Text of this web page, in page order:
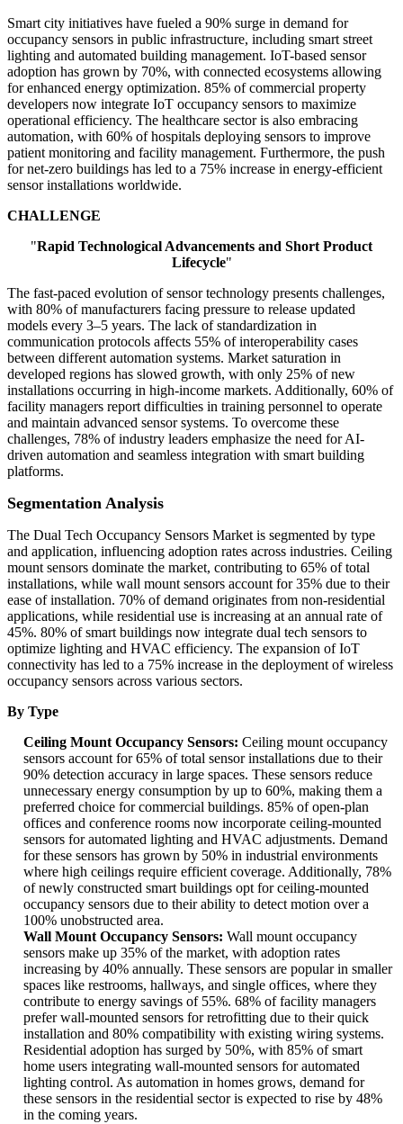
Smart city initiatives have fueled a 90% surge in demand for
occupancy sensors in public infrastructure, including smart street
lighting and automated building management. IoT-based sensor
adoption has grown by 70%, with connected ecosystems allowing
for enhanced energy optimization. 85% of commercial property
developers now integrate IoT occupancy sensors to maximize
operational efficiency. The healthcare sector is also embracing
automation, with 60% of hospitals deploying sensors to improve
patient monitoring and facility management. Furthermore, the push
for net-zero buildings has led to a 75% increase in energy-efficient
sensor installations worldwide.
CHALLENGE
"Rapid Technological Advancements and Short Product
Lifecycle"
The fast-paced evolution of sensor technology presents challenges,
with 80% of manufacturers facing pressure to release updated
models every 3–5 years. The lack of standardization in
communication protocols affects 55% of interoperability cases
between different automation systems. Market saturation in
developed regions has slowed growth, with only 25% of new
installations occurring in high-income markets. Additionally, 60% of
facility managers report difficulties in training personnel to operate
and maintain advanced sensor systems. To overcome these
challenges, 78% of industry leaders emphasize the need for AI-
driven automation and seamless integration with smart building
platforms.
Segmentation Analysis
The Dual Tech Occupancy Sensors Market is segmented by type
and application, influencing adoption rates across industries. Ceiling
mount sensors dominate the market, contributing to 65% of total
installations, while wall mount sensors account for 35% due to their
ease of installation. 70% of demand originates from non-residential
applications, while residential use is increasing at an annual rate of
45%. 80% of smart buildings now integrate dual tech sensors to
optimize lighting and HVAC efficiency. The expansion of IoT
connectivity has led to a 75% increase in the deployment of wireless
occupancy sensors across various sectors.
By Type
Ceiling Mount Occupancy Sensors: Ceiling mount occupancy
sensors account for 65% of total sensor installations due to their
90% detection accuracy in large spaces. These sensors reduce
unnecessary energy consumption by up to 60%, making them a
preferred choice for commercial buildings. 85% of open-plan
offices and conference rooms now incorporate ceiling-mounted
sensors for automated lighting and HVAC adjustments. Demand
for these sensors has grown by 50% in industrial environments
where high ceilings require efficient coverage. Additionally, 78%
of newly constructed smart buildings opt for ceiling-mounted
occupancy sensors due to their ability to detect motion over a
100% unobstructed area.
Wall Mount Occupancy Sensors: Wall mount occupancy
sensors make up 35% of the market, with adoption rates
increasing by 40% annually. These sensors are popular in smaller
spaces like restrooms, hallways, and single offices, where they
contribute to energy savings of 55%. 68% of facility managers
prefer wall-mounted sensors for retrofitting due to their quick
installation and 80% compatibility with existing wiring systems.
Residential adoption has surged by 50%, with 85% of smart
home users integrating wall-mounted sensors for automated
lighting control. As automation in homes grows, demand for
these sensors in the residential sector is expected to rise by 48%
in the coming years.